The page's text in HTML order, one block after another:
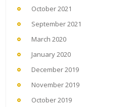
October 2021
September 2021
March 2020
January 2020
December 2019
November 2019
October 2019